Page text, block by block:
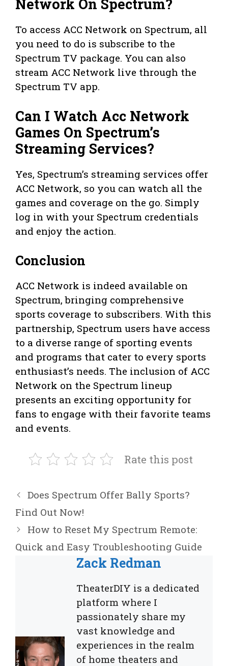
Network On Spectrum?
To access ACC Network on Spectrum, all
you need to do is subscribe to the
Spectrum TV package. You can also
stream ACC Network live through the
Spectrum TV app.
Can I Watch Acc Network
Games On Spectrum’s
Streaming Services?
Yes, Spectrum’s streaming services offer
ACC Network, so you can watch all the
games and coverage on the go. Simply
log in with your Spectrum credentials
and enjoy the action.
Conclusion
ACC Network is indeed available on
Spectrum, bringing comprehensive
sports coverage to subscribers. With this
partnership, Spectrum users have access
to a diverse range of sporting events
and programs that cater to every sports
enthusiast’s needs. The inclusion of ACC
Network on the Spectrum lineup
presents an exciting opportunity for
fans to engage with their favorite teams
and events.
Rate this post
Does Spectrum Offer Bally Sports?
Find Out Now!
How to Reset My Spectrum Remote:
Quick and Easy Troubleshooting Guide
Zack Redman
TheaterDIY is a dedicated
platform where I
passionately share my
vast knowledge and
experiences in the realm
of home theaters and